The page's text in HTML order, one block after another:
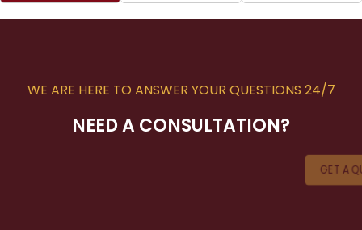
WE ARE HERE TO ANSWER YOUR QUESTIONS 24/7
NEED A CONSULTATION?
GET A